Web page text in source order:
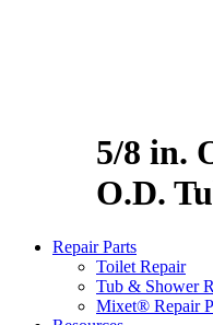
5/8 in.
O.D.
Repair Parts
Toilet Repair
Tub & Shower
Mixet® Repair